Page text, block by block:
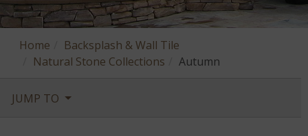
Home
Backsplash & Wall Tile
Natural Stone Collections
Autumn
JUMP TO